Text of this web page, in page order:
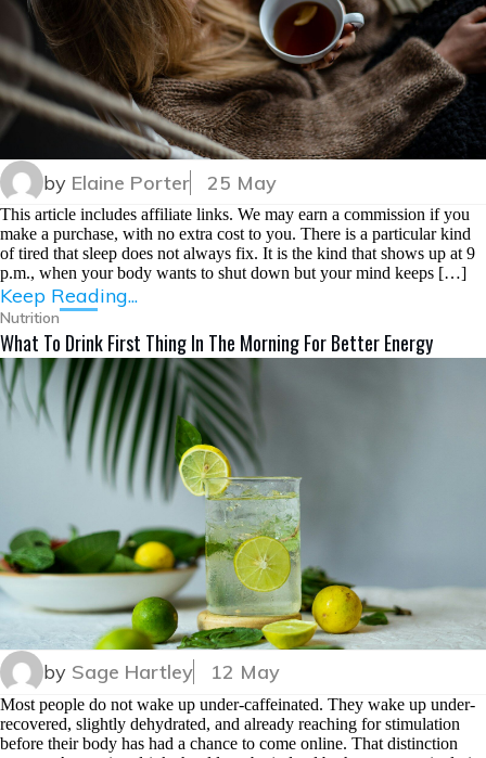
by Elaine Porter 25 May
This article includes affiliate links. We may earn a commission if you
make a purchase, with no extra cost to you. There is a particular kind
of tired that sleep does not always fix. It is the kind that shows up at 9
p.m., when your body wants to shut down but your mind keeps […]
Keep Reading...
Nutrition
What To Drink First Thing In The Morning For Better Energy
by Sage Hartley 12 May
Most people do not wake up under-caffeinated. They wake up under-
recovered, slightly dehydrated, and already reaching for stimulation
before their body has had a chance to come online. That distinction